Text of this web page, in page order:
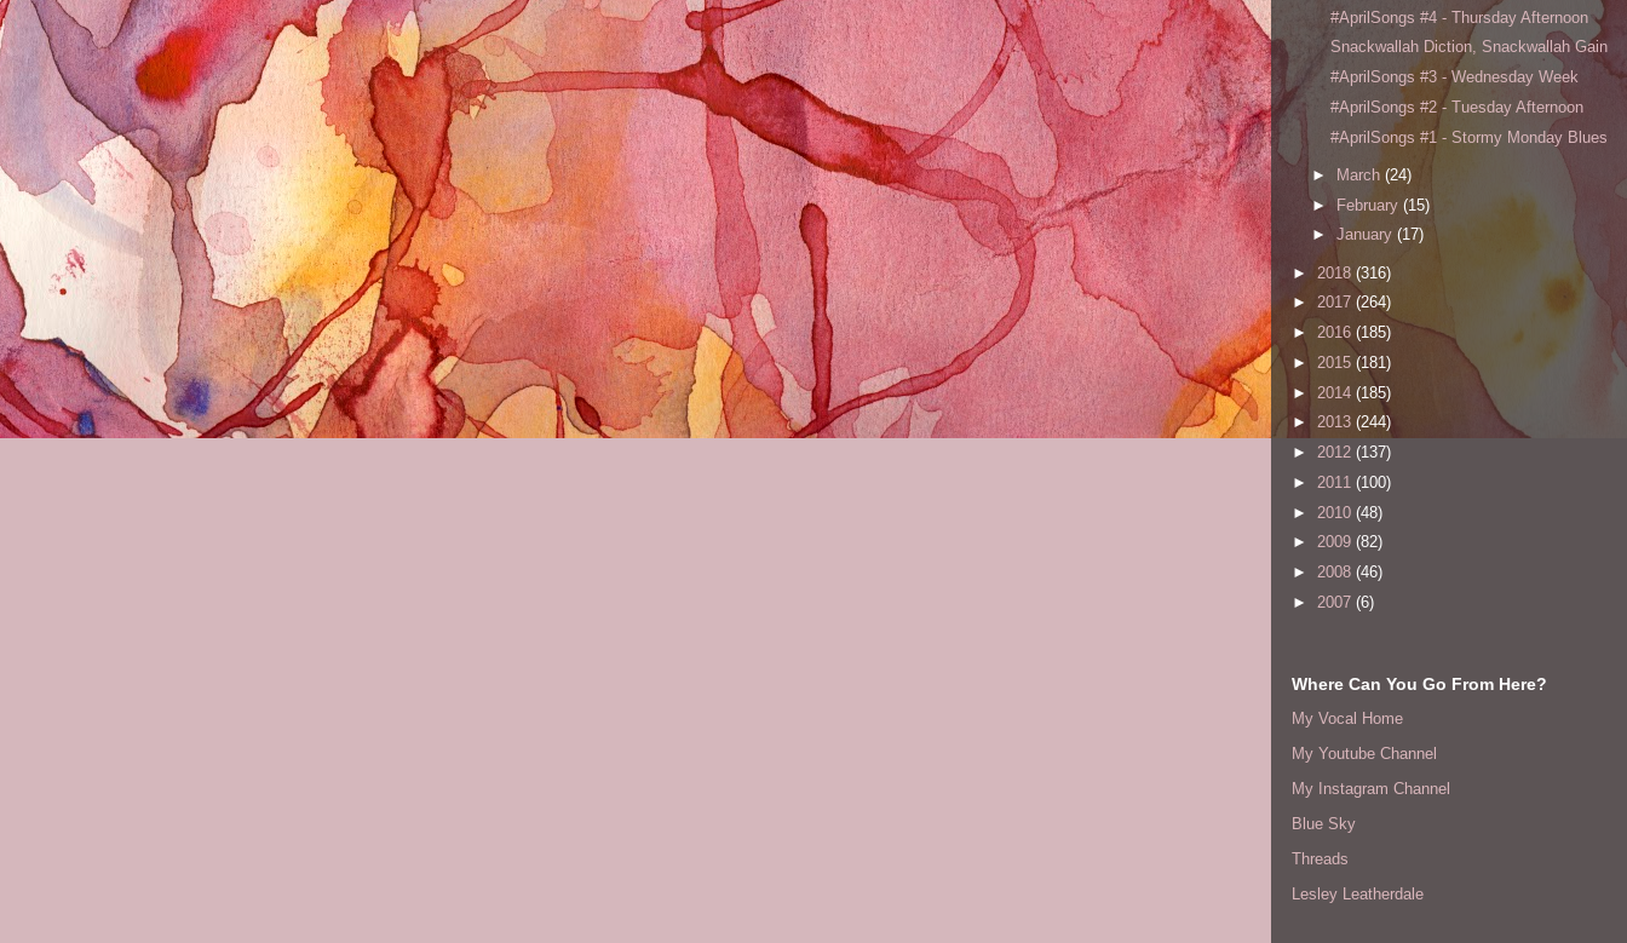
#AprilSongs #4 - Thursday Afternoon
Snackwallah Diction, Snackwallah Gain
#AprilSongs #3 - Wednesday Week
#AprilSongs #2 - Tuesday Afternoon
#AprilSongs #1 - Stormy Monday Blues
► March (24)
► February (15)
► January (17)
► 2018 (316)
► 2017 (264)
► 2016 (185)
► 2015 (181)
► 2014 (185)
► 2013 (244)
► 2012 (137)
► 2011 (100)
► 2010 (48)
► 2009 (82)
► 2008 (46)
► 2007 (6)
Where Can You Go From Here?
My Vocal Home
My Youtube Channel
My Instagram Channel
Blue Sky
Threads
Lesley Leatherdale